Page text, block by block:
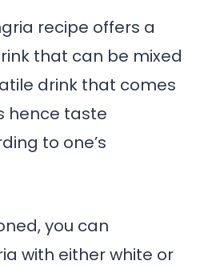
recipe offers a
that can be mixed
drink that comes
hence taste
to one’s
you can
with either white or